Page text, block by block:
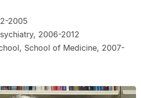
2005
2006-2012
School of Medicine, 2007-